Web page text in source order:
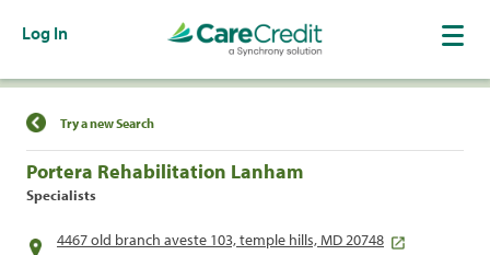
Log In
Find a Location
Try a new Search
Portera Rehabilitation Lanham
Specialists
4467 old branch aveste 103, temple hills, MD 20748